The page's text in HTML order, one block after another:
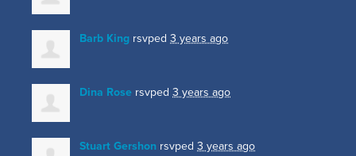
Barb King rsvped 3 years ago
Dina Rose rsvped 3 years ago
Stuart Gershon rsvped 3 years ago